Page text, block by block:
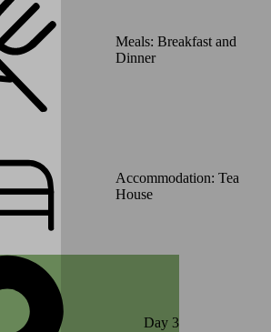
Meals:Breakfast and
Dinner
Accommodation:Tea
House
Day 3